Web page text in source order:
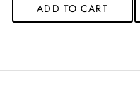
ADD TO CART